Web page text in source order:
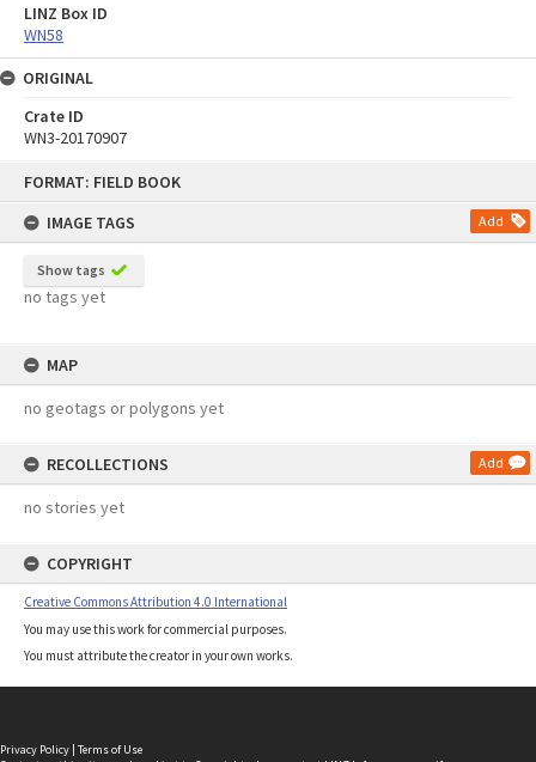
FORMAT: FIELD BOOK
IMAGE TAGS
Add
Show tags
no tags yet
MAP
no geotags or polygons yet
RECOLLECTIONS Add
no stories yet
COPYRIGHT
Creative Commons Attribution 4.0 International
You may use this work for commercial purposes.
You must attribute the creator in your own works.
LINZ Box ID
WN58
ORIGINAL
Crate ID
WN3-20170907
Privacy Policy | Terms of Use